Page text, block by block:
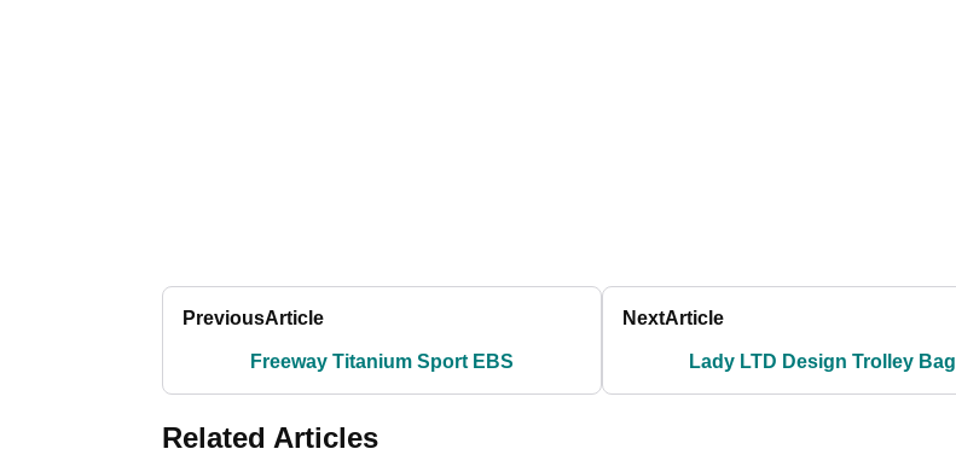
PreviousArticle
Freeway Titanium Sport EBS
NextArticle
Lady LTD Design Trolley Bag
Related Articles